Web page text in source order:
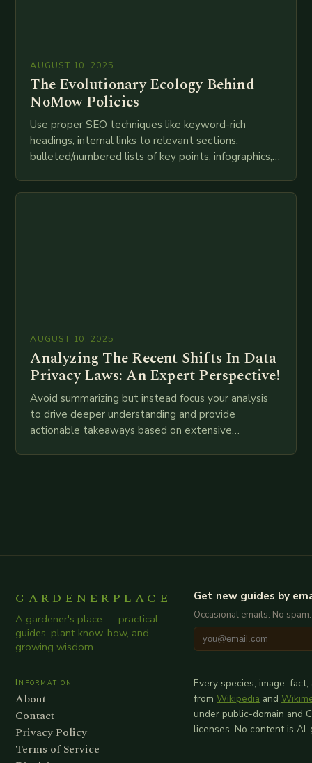
AUGUST 10, 2025
The Evolutionary Ecology Behind
NoMow Policies
Use proper SEO techniques like keyword-rich
headings, internal links to relevant sections,
bulleted/numbered lists of key points, infographics,
AUGUST 10, 2025
Analyzing The Recent Shifts In Data
Privacy Laws: An Expert Perspective!
Avoid summarizing but instead focus your analysis
to drive deeper understanding and provide
actionable takeaways based on extensive
GARDENERPLACE
A gardener's place — practical
guides, plant know-how, and
growing wisdom.
Get new guides by
Occasional emails. No
Information
About
Contact
Privacy Policy
Terms of Service
Every species, image,
from Wikipedia and
under public-domain and
licenses. No content is